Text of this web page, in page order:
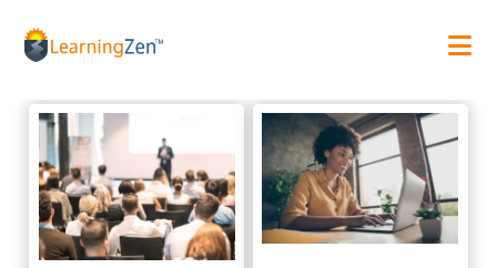
Skip
content